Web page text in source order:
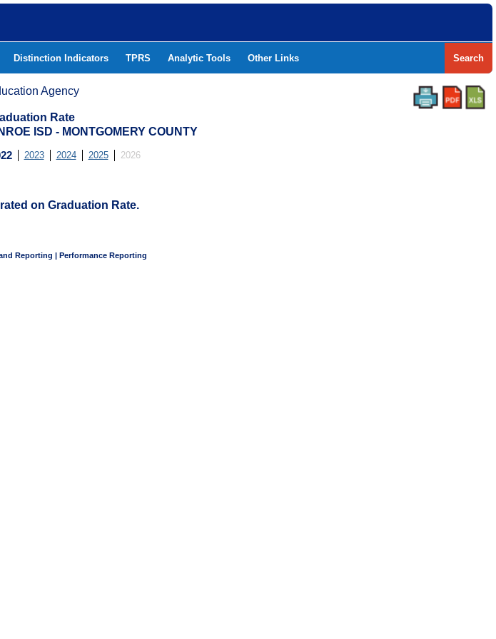
Distinction Indicators TPRS Analytic Tools Other Links Search
Agency
Rate
ISD - MONTGOMERY COUNTY
2023 2024 2025 2026
on Graduation Rate.
Reporting | Performance Reporting